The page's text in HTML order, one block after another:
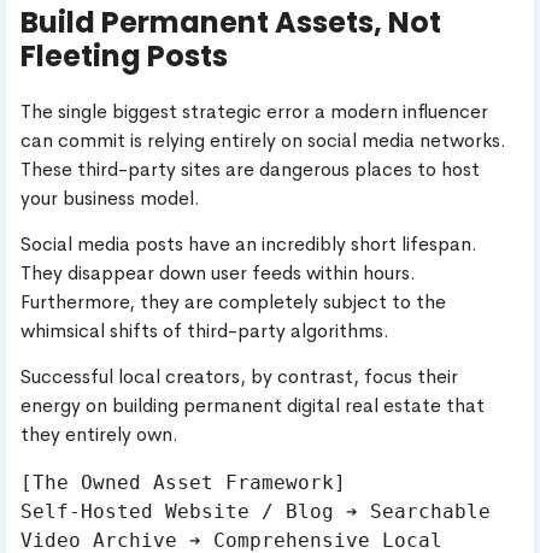
Build Permanent Assets, Not
Fleeting Posts
The single biggest strategic error a modern influencer
can commit is relying entirely on social media networks.
These third-party sites are dangerous places to host
your business model.
Social media posts have an incredibly short lifespan.
They disappear down user feeds within hours.
Furthermore, they are completely subject to the
whimsical shifts of third-party algorithms.
Successful local creators, by contrast, focus their
energy on building permanent digital real estate that
they entirely own.
[The Owned Asset Framework]
Self-Hosted Website / Blog ➔ Searchable
Video Archive ➔ Comprehensive Local